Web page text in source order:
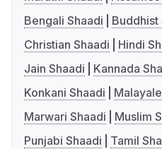
Bengali Shaadi
Buddhist
Christian Shaadi
Hindi
Jain Shaadi
Kannada
Konkani Shaadi
Marwari Shaadi
Muslim
Punjabi Shaadi
Tamil